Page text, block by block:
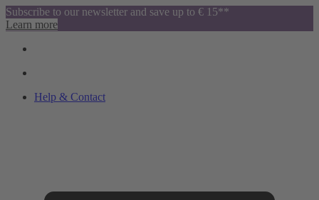
Subscribe to our newsletter and save up to € 15**
Learn more
Help & Contact